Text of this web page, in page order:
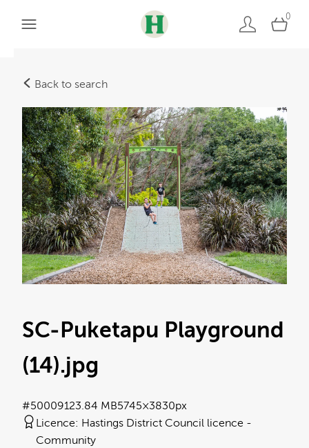
0
Back to search
SC-Puketapu Playground
(14).jpg
23.84 MB5745×3830px
#500091
Licence: Hastings District Council licence
Community